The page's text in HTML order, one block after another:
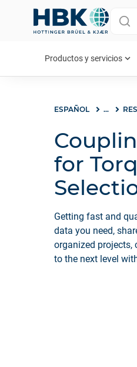
Productos y servicios expand_more
ESPAÑOL ...
for
Getting fast and
data you need,
organized projects,
to the next level